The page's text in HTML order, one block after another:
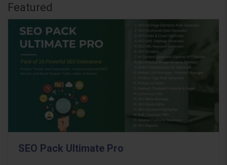
Featured
SEO Pack Ultimate Pro